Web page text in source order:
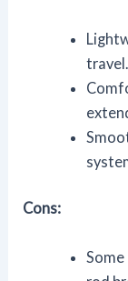
travel.
Cons: